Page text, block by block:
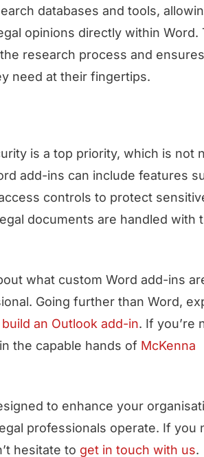
databases and tools,
opinions directly within Word.
research process and
need at their fingertips.
is a top priority, which is not
add-ins can include features
controls to protect
documents are handled with
what custom Word add-ins
Going further than Word,
build an Outlook add-in. If you’re
the capable hands of McKenna
to enhance your
professionals operate. If you
hesitate to get in touch with us.